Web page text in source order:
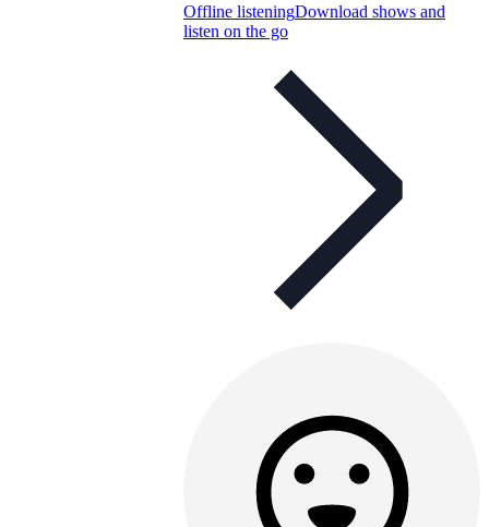
Offline listeningDownload shows and
listen on the go